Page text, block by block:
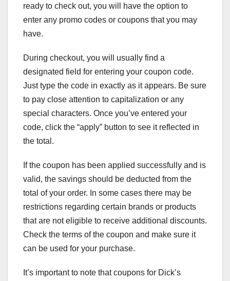
ready to check out, you will have the option to
enter any promo codes or coupons that you may
have.
During checkout, you will usually find a
designated field for entering your coupon code.
Just type the code in exactly as it appears. Be sure
to pay close attention to capitalization or any
special characters. Once you’ve entered your
code, click the “apply” button to see it reflected in
the total.
If the coupon has been applied successfully and is
valid, the savings should be deducted from the
total of your order. In some cases there may be
restrictions regarding certain brands or products
that are not eligible to receive additional discounts.
Check the terms of the coupon and make sure it
can be used for your purchase.
It’s important to note that coupons for Dick’s